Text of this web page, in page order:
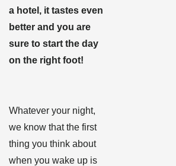
a hotel, it tastes even
better and you are
sure to start the day
on the right foot!
Whatever your night,
we know that the first
thing you think about
when you wake up is